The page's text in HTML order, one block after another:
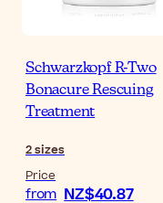
Schwarzkopf R-Two
Bonacure Rescuing
Treatment
2sizes
Price
from NZ$40.87